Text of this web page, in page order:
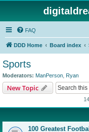
FAQ
DDD Home Board index
Sports
Moderators: ManPerson Ryan
New Topic
100 Greatest